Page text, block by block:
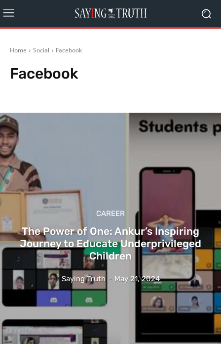
Home Social Facebook
Facebook
CAREER
The Power of One: Ankur’s Inspiring
Journey to Educate Underprivileged
Children
Saying Truth - May 21, 2024